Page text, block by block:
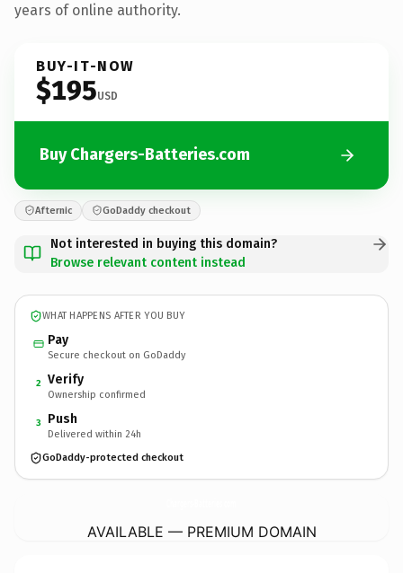
years of online authority.
BUY-IT-NOW
$195USD
Buy Chargers-Batteries.com
Afternic GoDaddy checkout
Not interested in buying this domain?
Browse relevant content instead
WHAT HAPPENS AFTER YOU BUY
Pay
Secure checkout on GoDaddy
2 Verify
Ownership confirmed
3 Push
Delivered within 24h
GoDaddy-protected checkout
AVAILABLE — PREMIUM DOMAIN